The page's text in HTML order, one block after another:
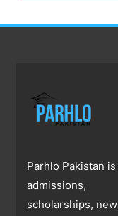
Parhlo Pakistan
admissions,
scholarships,